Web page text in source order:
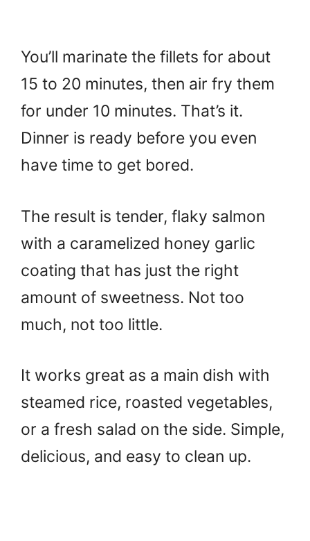
You’ll marinate the fillets for about
15 to 20 minutes, then air fry them
for under 10 minutes. That’s it.
Dinner is ready before you even
have time to get bored.
The result is tender, flaky salmon
with a caramelized honey garlic
coating that has just the right
amount of sweetness. Not too
much, not too little.
It works great as a main dish with
steamed rice, roasted vegetables,
or a fresh salad on the side. Simple,
delicious, and easy to clean up.